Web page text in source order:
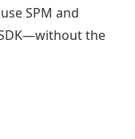
SPM and
the